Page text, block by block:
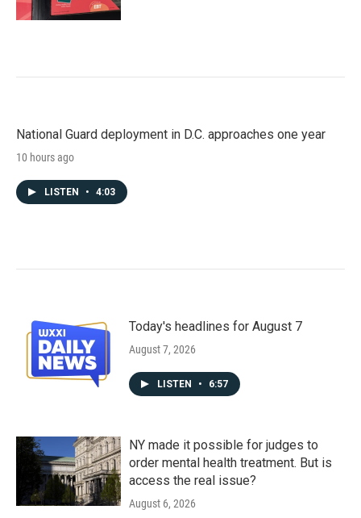
National Guard deployment in D.C. approaches one year
10 hours ago
LISTEN • 4:03
Today's headlines for August 7
August 7, 2026
LISTEN • 6:57
NY made it possible for judges to
order mental health treatment. But is
access the real issue?
August 6, 2026